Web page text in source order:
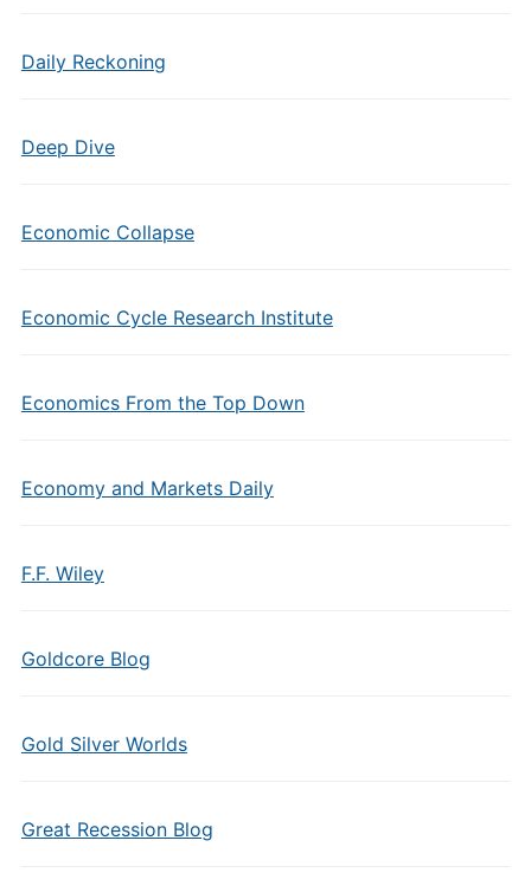
Daily Reckoning
Deep Dive
Economic Collapse
Economic Cycle Research Institute
Economics From the Top Down
Economy and Markets Daily
F.F. Wiley
Goldcore Blog
Gold Silver Worlds
Great Recession Blog